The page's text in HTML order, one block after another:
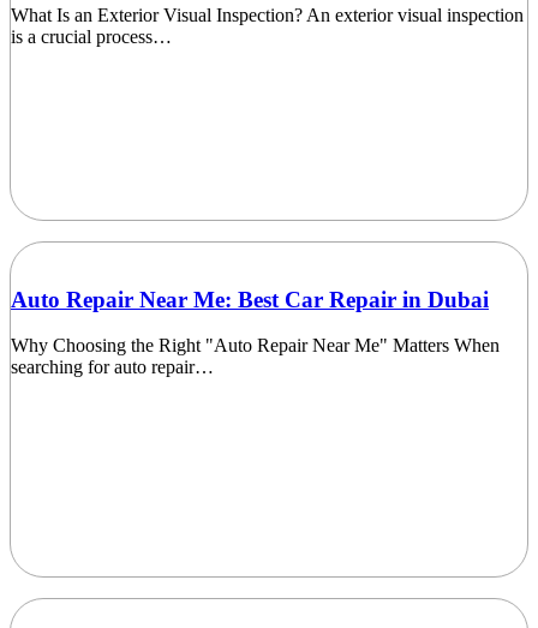
What Is an Exterior Visual Inspection? An exterior visual inspection
is a crucial process…
Auto Repair Near Me: Best Car Repair in Dubai
Why Choosing the Right "Auto Repair Near Me" Matters When
searching for auto repair…